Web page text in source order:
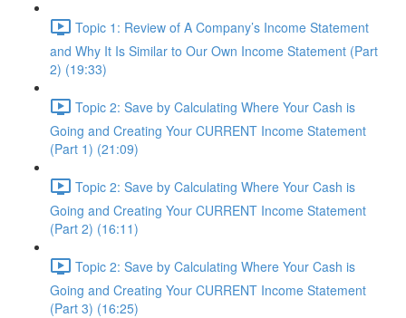
Topic 1: Review of A Company’s Income Statement
and Why It Is Similar to Our Own Income Statement (Part
2) (19:33)
Topic 2: Save by Calculating Where Your Cash is
Going and Creating Your CURRENT Income Statement
(Part 1) (21:09)
Topic 2: Save by Calculating Where Your Cash is
Going and Creating Your CURRENT Income Statement
(Part 2) (16:11)
Topic 2: Save by Calculating Where Your Cash is
Going and Creating Your CURRENT Income Statement
(Part 3) (16:25)